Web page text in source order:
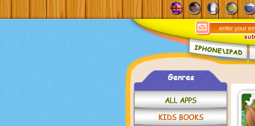
Genres
ALL APPS
KIDS BOOKS